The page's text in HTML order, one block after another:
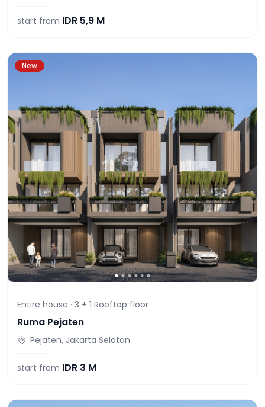
start from IDR 5,9 M
New
Entire house · 3 + 1 Rooftop floor
Ruma Pejaten
Pejaten, Jakarta Selatan
start from IDR 3 M